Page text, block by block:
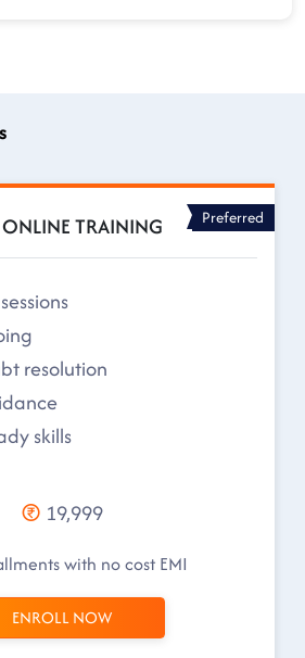
ONLINE TRAINING Preferred
resolution
skills
19,999
with no cost EMI
ENROLL NOW